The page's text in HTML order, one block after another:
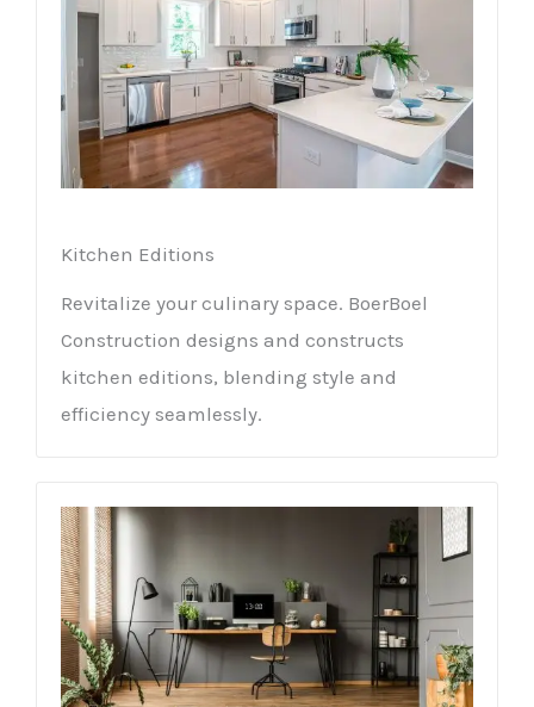
Kitchen Editions
Revitalize your culinary space. BoerBoel
Construction designs and constructs
kitchen editions, blending style and
efficiency seamlessly.